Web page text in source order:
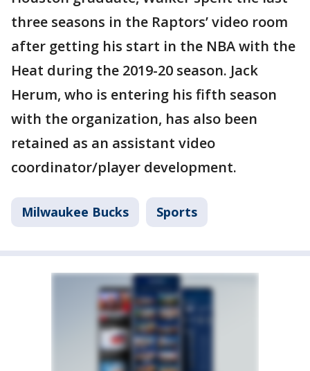
three seasons in the Raptors’ video room
after getting his start in the NBA with the
Heat during the 2019-20 season. Jack
Herum, who is entering his fifth season
with the organization, has also been
retained as an assistant video
coordinator/player development.
Milwaukee Bucks Sports